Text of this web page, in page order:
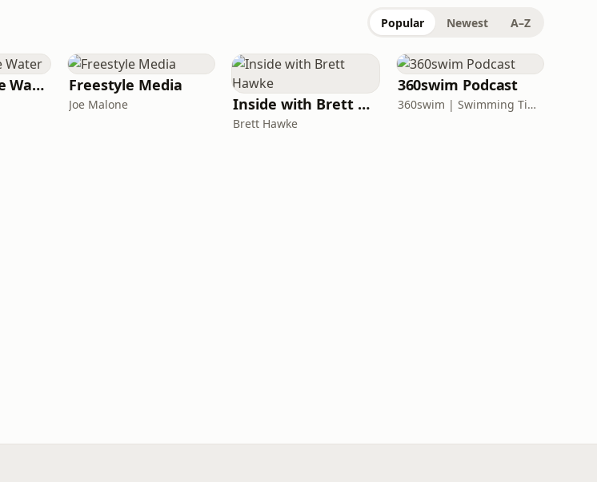
Popular Newest A–Z
Mastering the Water Freestyle Media
Joe Malone Inside with Brett Hawke
Brett Hawke
360swim Podcast
360swim | Swimming Tips and Open Water Safety